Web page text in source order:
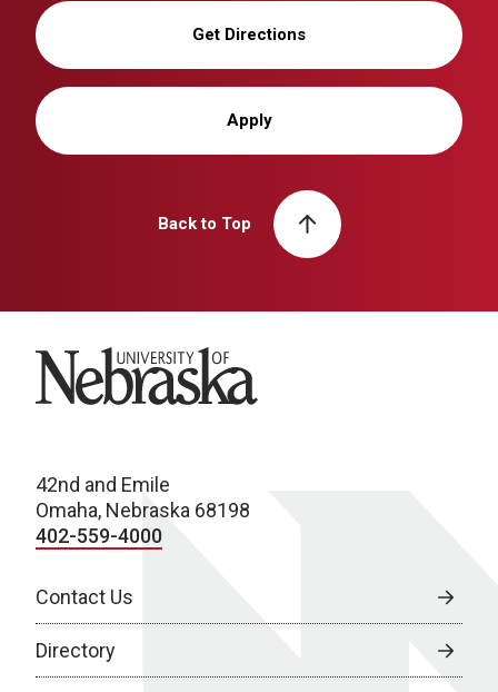
Get Directions
Apply
Back to Top
University of Nebraska
42nd and Emile
Omaha, Nebraska 68198
402-559-4000
Contact Us
Directory